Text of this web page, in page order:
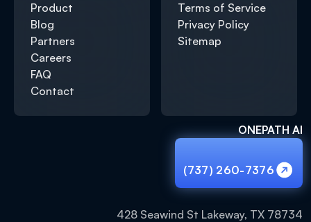
Product
Blog
Partners
Careers
FAQ
Contact
Terms of Service
Privacy Policy
Sitemap
ONEPATH AI
(737) 260-7376
(737) 260-7376
428 Seawind St Lakeway, TX 78734